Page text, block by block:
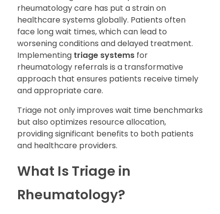
rheumatology care has put a strain on
healthcare systems globally. Patients often
face long wait times, which can lead to
worsening conditions and delayed treatment.
Implementing triage systems for
rheumatology referrals is a transformative
approach that ensures patients receive timely
and appropriate care.
Triage not only improves wait time benchmarks
but also optimizes resource allocation,
providing significant benefits to both patients
and healthcare providers.
What Is Triage in
Rheumatology?